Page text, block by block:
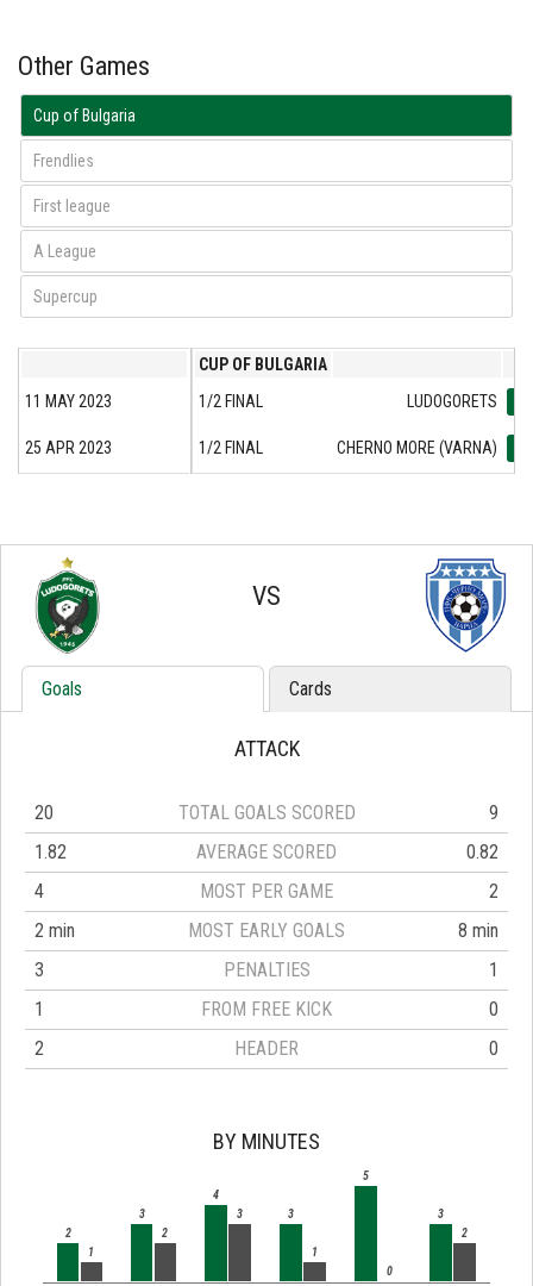
Other Games
Cup of Bulgaria
Frendlies
First league
А League
Supercup
CUP OF BULGARIA
1/2 FINAL
LUDOGORETS
1/2 FINAL CHERNO MORE (VARNA)
11 MAY 2023
25 APR 2023
VS
Goals Cards
ATTACK
20 TOTAL GOALS SCORED
9
1.82
AVERAGE SCORED
0.82
4
MOST PER GAME
2
2 min
MOST EARLY GOALS
8 min
3
PENALTIES
1
1
FROM FREE KICK
0
2
HEADER 0
BY MINUTES
2
1
3
2
4
3
3
1
5
0
3
2